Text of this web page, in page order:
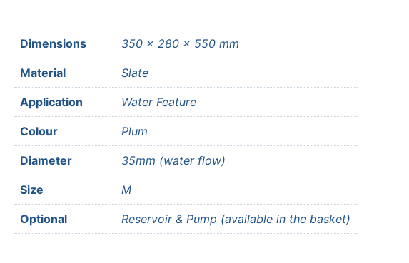
Dimensions 350 × 280 × 550 mm
Material Slate
Application Water Feature
Colour Plum
Diameter 35mm (water flow)
Size M
Optional Reservoir & Pump (available in the basket)